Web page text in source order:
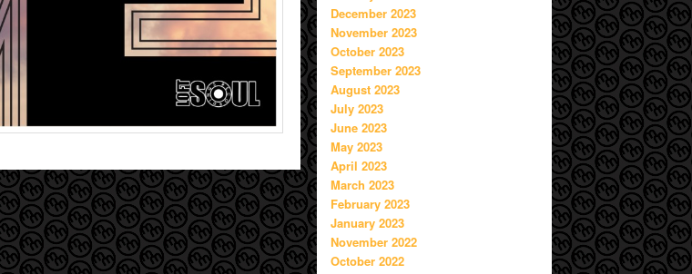
December 2023
November 2023
October 2023
September 2023
August 2023
July 2023
June 2023
May 2023
April 2023
March 2023
February 2023
January 2023
November 2022
October 2022